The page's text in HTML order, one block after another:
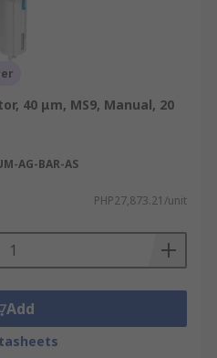
40 μm, MS9, Manual, 20
AG-BAR-AS
PHP27,873.21/unit
Add